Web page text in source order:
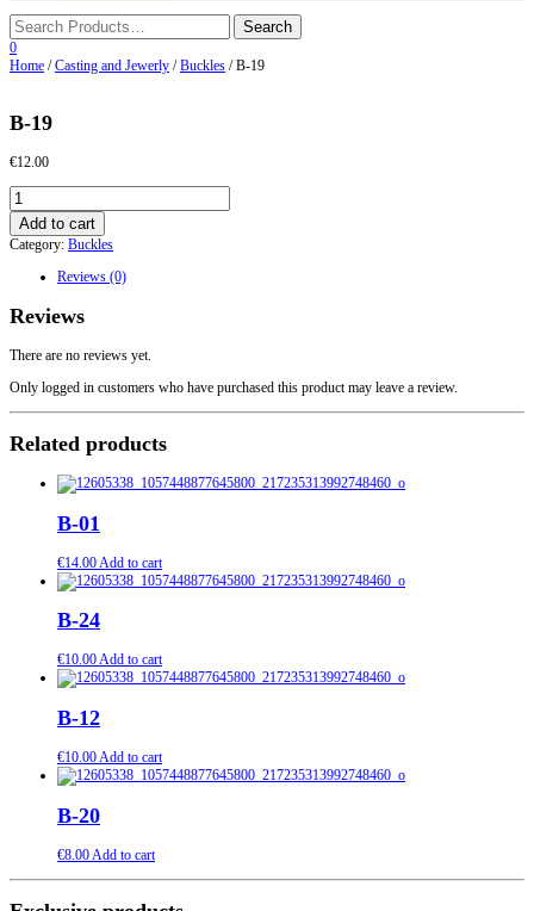
0
Home /Casting and Jewerly /Buckles / B-19
B-19
€12.00
B-
19
quantity
Add to cart
Category: Buckles
Reviews (0)
Reviews
There are no reviews yet.
Only logged in customers who have purchased this product may leave a review.
Related products
B-01
€14.00 Add to cart
B-24
€10.00Add to cart
B-12
€10.00Add to cart
B-20
€8.00Add to cart